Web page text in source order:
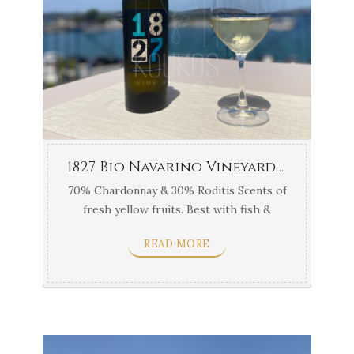
1827 Bio Navarino Vineyards 1.5lt
70% Chardonnay & 30% Roditis Scents of
fresh yellow fruits. Best with fish &
READ MORE